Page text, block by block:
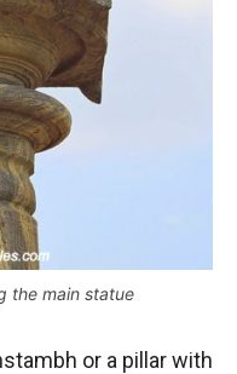
the main statue
or a pillar with